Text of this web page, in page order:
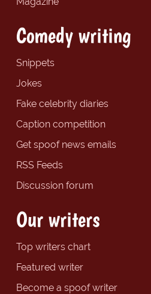
Comedy writing
Snippets
Jokes
Fake celebrity diaries
Caption competition
Get spoof news emails
RSS Feeds
Discussion forum
Our writers
Top writers chart
Featured writer
Become a spoof writer